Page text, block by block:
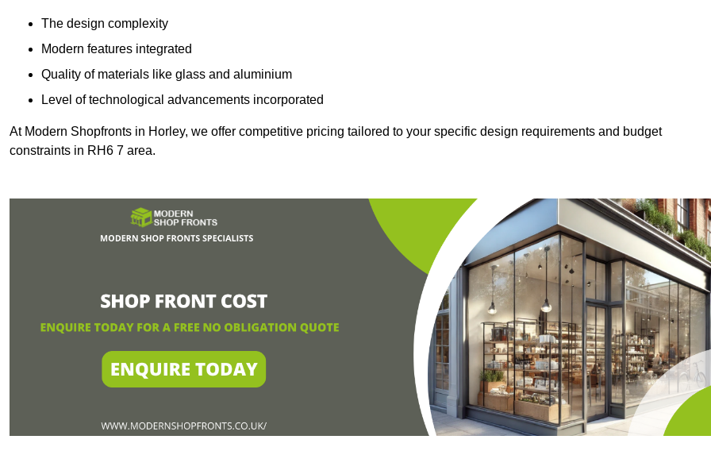
The design complexity
Modern features integrated
Quality of materials like glass and aluminium
Level of technological advancements incorporated
At Modern Shopfronts in Horley, we offer competitive pricing tailored to your specific design requirements and budget
constraints in RH6 7 area.